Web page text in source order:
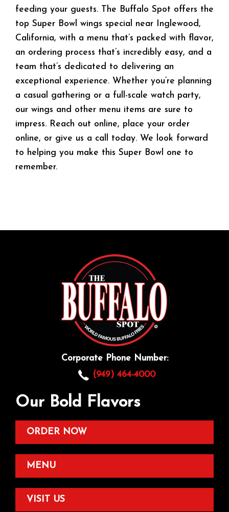
feeding your guests. The Buffalo Spot offers the
top Super Bowl wings special near Inglewood,
California, with a menu that’s packed with flavor,
an ordering process that’s incredibly easy, and a
team that’s dedicated to delivering an
exceptional experience. Whether you’re planning
a casual gathering or a full-scale watch party,
our wings and other menu items are sure to
impress. Reach out online, place your order
online, or give us a call today. We look forward
to helping you make this Super Bowl one to
remember.
Corporate Phone Number:
(949) 464-4000
Our Bold Flavors
ORDER NOW
MENU
VISIT US